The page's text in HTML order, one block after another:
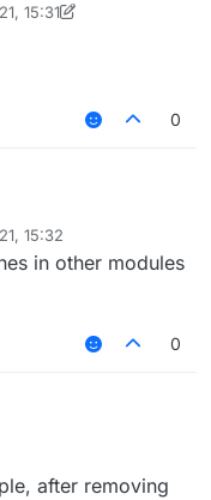
Tell me
Or which
to be removed
15:31
0
15:32
in other modules
0
after removing